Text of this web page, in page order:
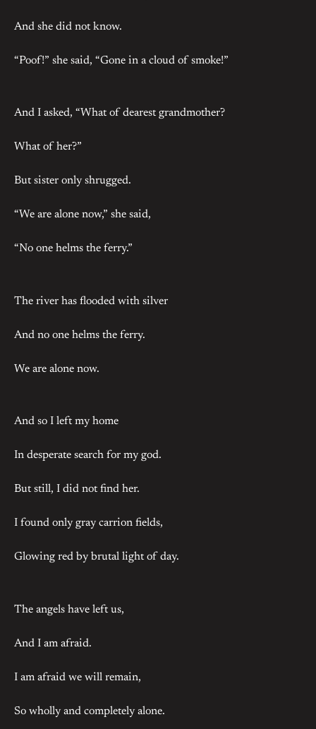
And she did not know.
“Poof!” she said, “Gone in a cloud of smoke!”
And I asked, “What of dearest grandmother?
What of her?”
But sister only shrugged.
“We are alone now,” she said,
“No one helms the ferry.”
The river has flooded with silver
And no one helms the ferry.
We are alone now.
And so I left my home
In desperate search for my god.
But still, I did not find her.
I found only gray carrion fields,
Glowing red by brutal light of day.
The angels have left us,
And I am afraid.
I am afraid we will remain,
So wholly and completely alone.